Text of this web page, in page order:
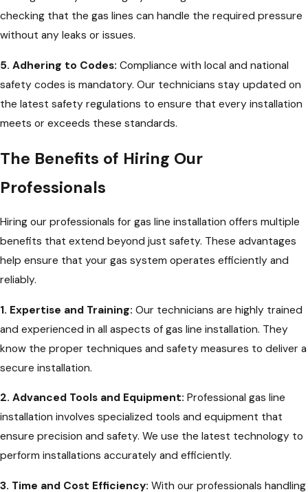
checking that the gas lines can handle the required pressure
without any leaks or issues.
5. Adhering to Codes: Compliance with local and national
safety codes is mandatory. Our technicians stay updated on
the latest safety regulations to ensure that every installation
meets or exceeds these standards.
The Benefits of Hiring Our
Professionals
Hiring our professionals for gas line installation offers multiple
benefits that extend beyond just safety. These advantages
help ensure that your gas system operates efficiently and
reliably.
1. Expertise and Training: Our technicians are highly trained
and experienced in all aspects of gas line installation. They
know the proper techniques and safety measures to deliver a
secure installation.
2. Advanced Tools and Equipment: Professional gas line
installation involves specialized tools and equipment that
ensure precision and safety. We use the latest technology to
perform installations accurately and efficiently.
3. Time and Cost Efficiency: With our professionals handling